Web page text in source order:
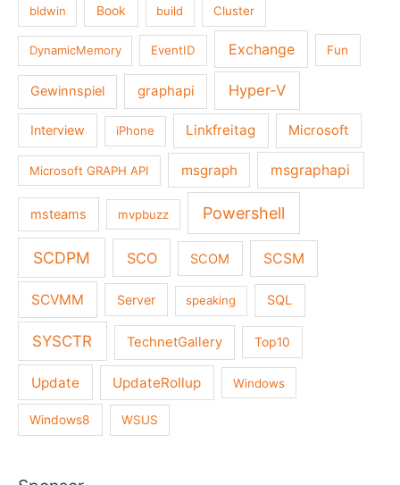
bldwin Book build Cluster
DynamicMemory EventID Exchange Fun
Gewinnspiel graphapi Hyper-V
Interview iPhone Linkfreitag Microsoft
Microsoft GRAPH API msgraph msgraphapi
msteams mvpbuzz Powershell
SCDPM SCO SCOM SCSM
SCVMM Server speaking SQL
SYSCTR TechnetGallery Top10
Update UpdateRollup Windows
Windows8 WSUS